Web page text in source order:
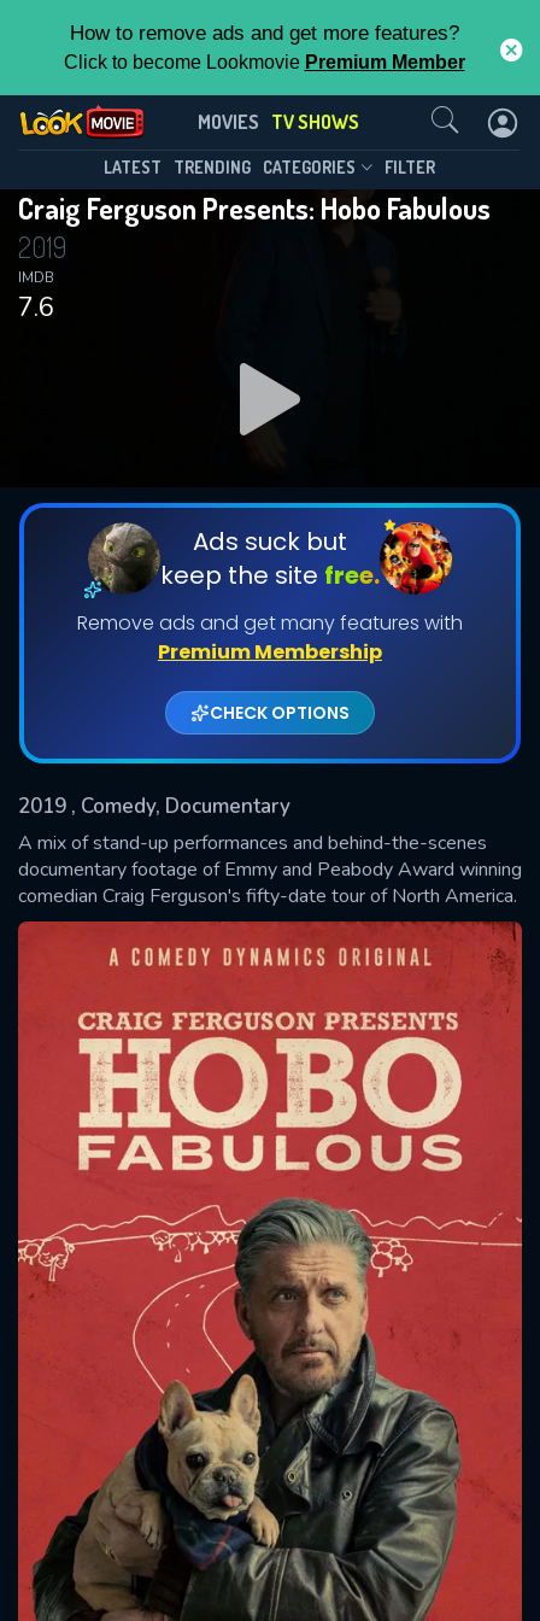
How to remove ads and get more features?
Click to become Lookmovie Premium Member
MOVIES TV SHOWS
LATEST TRENDING CATEGORIES FILTER
Craig Ferguson Presents: Hobo Fabulous
2019
7.6
IMDB
Ads suck but
keep the site free.
Remove ads and get many features with
Premium Membership
CHECK OPTIONS
2019 , Comedy, Documentary
A mix of stand-up performances and behind-the-scenes
documentary footage of Emmy and Peabody Award winning
comedian Craig Ferguson's fifty-date tour of North America.
Craig Ferguson Presents: Hobo
Fabulous(2019)
Season 1 Episode 2
DOWNLOAD
DOWNLOAD
Shows daily download Limit:
Used: 0, Remaining: 20
This Feature is Exclusive for
Contributors
features while also helping us to maintain
the site.
CHECK FEATURES
Contact Us
Message successfully sent. We
will take a look.
CONTACT US
Please fill all fields.
SUBJECT IS REQUIRED